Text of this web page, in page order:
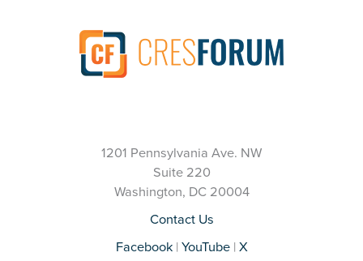
1201 Pennsylvania Ave. NW
Suite 220
Washington, DC 20004
Contact Us
Facebook| YouTube| X